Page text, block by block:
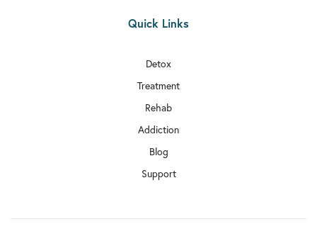
Quick Links
Detox
Treatment
Rehab
Addiction
Blog
Support